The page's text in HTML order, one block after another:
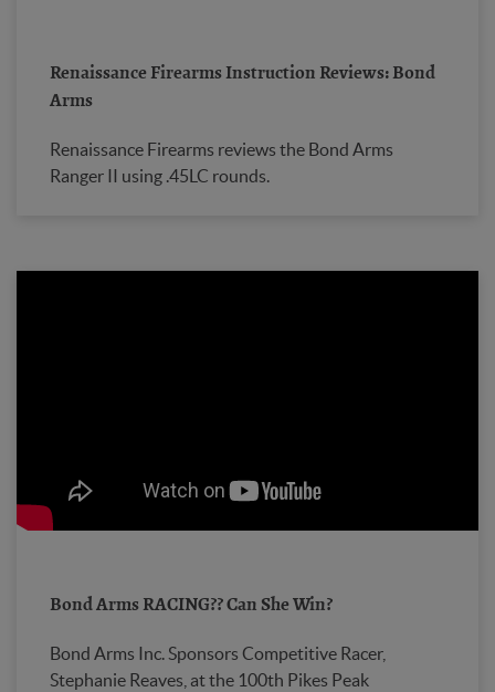
Renaissance Firearms Instruction Reviews: Bond
Arms
Renaissance Firearms reviews the Bond Arms
Ranger II using .45LC rounds.
Bond Arms RACING?? Can She Win?
Bond Arms Inc. Sponsors Competitive Racer,
Stephanie Reaves, at the 100th Pikes Peak